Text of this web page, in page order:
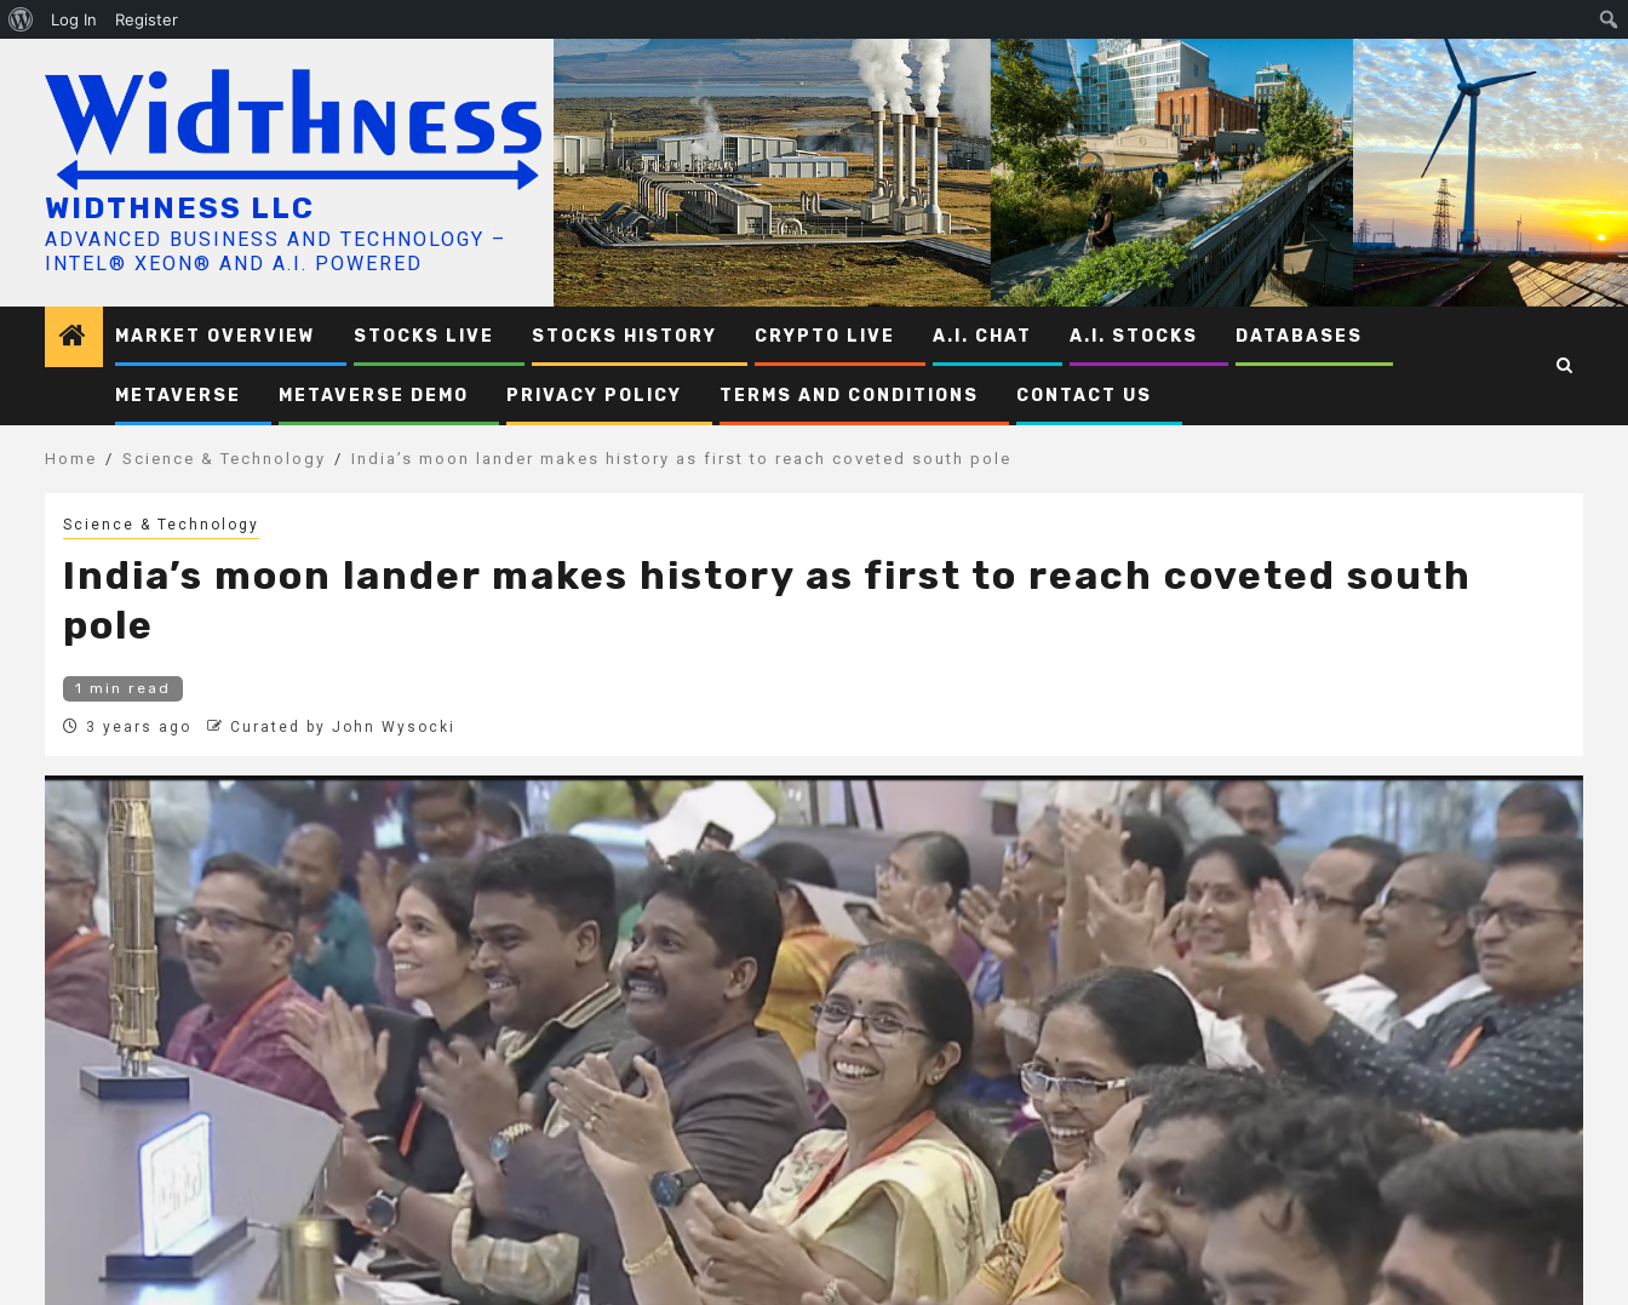
About
Log In Register
content
WIDTHNESS LLC
ADVANCED BUSINESS AND TECHNOLOGY –
INTEL® XEON® AND A.I. POWERED
MARKET OVERVIEW STOCKS LIVE STOCKS HISTORY CRYPTO LIVE A.I. CHAT A.I. STOCKS DATABASES
METAVERSE METAVERSE DEMO PRIVACY POLICY TERMS AND CONDITIONS CONTACT US
Home Science & Technology India’s moon lander makes history as first to reach coveted south pole
Science & Technology
India’s moon lander makes history as first to reach coveted south
pole
1 min read
3 years ago Curated by John Wysocki